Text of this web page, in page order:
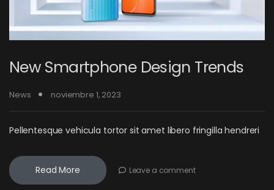
New Smartphone Design Trends
News noviembre 1, 2023
Pellentesque vehicula tortor sit amet libero fringilla hendreri
Read More Leave a comment